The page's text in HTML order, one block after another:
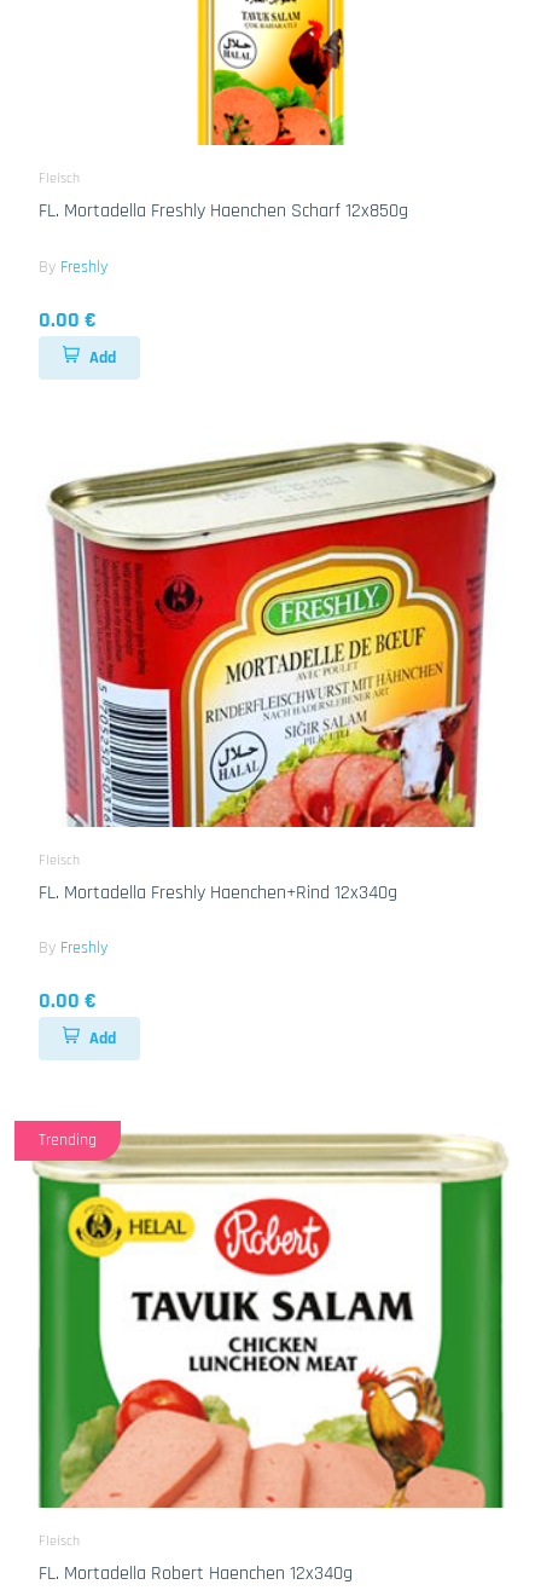
Fleisch
FL. Mortadella Freshly Haenchen Scharf 12x850g
By Freshly
0.00 €
Add
Fleisch
FL. Mortadella Freshly Haenchen+Rind 12x340g
By Freshly
0.00 €
Add
Trending
Fleisch
FL. Mortadella Robert Haenchen 12x340g